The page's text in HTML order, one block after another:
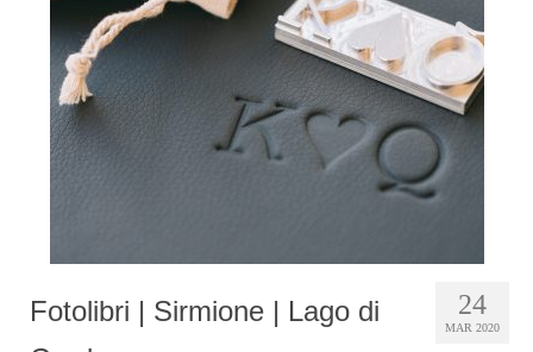
Photobook | Album foto
Q&A
Contact
24
MAR 2020
Fotolibri | Sirmione | Lago di